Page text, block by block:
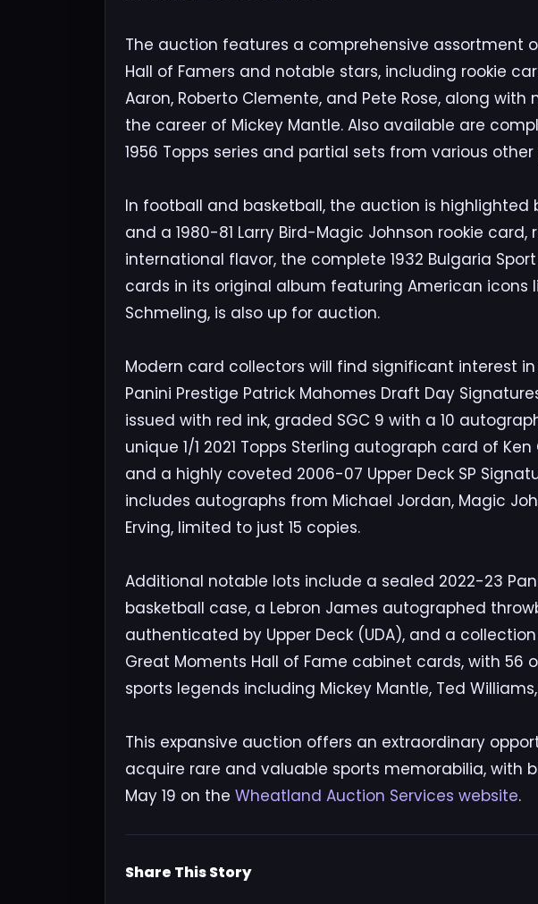
The auction features a comprehensive assortment
Hall of Famers and notable stars, including rookie
Aaron, Roberto Clemente, and Pete Rose, along
the career of Mickey Mantle. Also available are
1956 Topps series and partial sets from various other
In football and basketball, the auction is highlighted
and a 1980-81 Larry Bird-Magic Johnson rookie
international flavor, the complete 1932 Bulgaria
cards in its original album featuring American icons
Schmeling, is also up for auction.
Modern card collectors will find significant interest in
Panini Prestige Patrick Mahomes Draft Day
issued with red ink, graded SGC 9 with a 10
unique 1/1 2021 Topps Sterling autograph card of
and a highly coveted 2006-07 Upper Deck SP
includes autographs from Michael Jordan, Magic
Erving, limited to just 15 copies.
Additional notable lots include a sealed 2022-23
basketball case, a Lebron James autographed
authenticated by Upper Deck (UDA), and a collection
Great Moments Hall of Fame cabinet cards, with 56
sports legends including Mickey Mantle, Ted
This expansive auction offers an extraordinary
acquire rare and valuable sports memorabilia, with
May 19 on the Wheatland Auction Services website.
Share This Story